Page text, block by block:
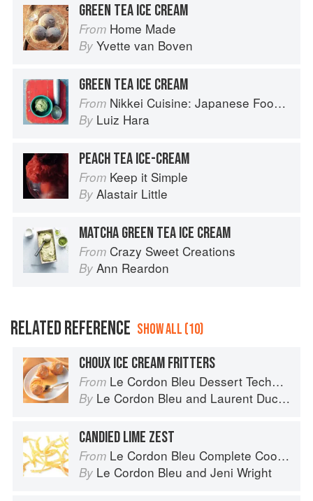
GREEN TEA ICE CREAM
From Home Made
By Yvette van Boven
GREEN TEA ICE CREAM
From Nikkei Cuisine: Japanese Food the South American Way
By Luiz Hara
PEACH TEA ICE-CREAM
From Keep it Simple
By Alastair Little
MATCHA GREEN TEA ICE CREAM
From Crazy Sweet Creations
By Ann Reardon
RELATED REFERENCE SHOW ALL (10)
CHOUX ICE CREAM FRITTERS
From Le Cordon Bleu Dessert Techniques
By Le Cordon Bleu and Laurent Duchêne
CANDIED LIME ZEST
From Le Cordon Bleu Complete Cooking Techniques
By Le Cordon Bleu and Jeni Wright